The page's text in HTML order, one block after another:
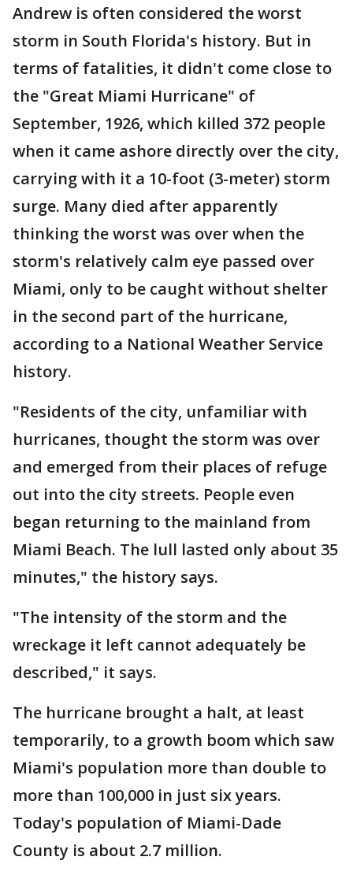
Andrew is often considered the worst
storm in South Florida's history. But in
terms of fatalities, it didn't come close to
the "Great Miami Hurricane" of
September, 1926, which killed 372 people
when it came ashore directly over the city,
carrying with it a 10-foot (3-meter) storm
surge. Many died after apparently
thinking the worst was over when the
storm's relatively calm eye passed over
Miami, only to be caught without shelter
in the second part of the hurricane,
according to a National Weather Service
history.
"Residents of the city, unfamiliar with
hurricanes, thought the storm was over
and emerged from their places of refuge
out into the city streets. People even
began returning to the mainland from
Miami Beach. The lull lasted only about 35
minutes," the history says.
"The intensity of the storm and the
wreckage it left cannot adequately be
described," it says.
The hurricane brought a halt, at least
temporarily, to a growth boom which saw
Miami's population more than double to
more than 100,000 in just six years.
Today's population of Miami-Dade
County is about 2.7 million.